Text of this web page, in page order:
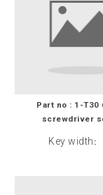
Part no : 1-T30
screwdriver
Key width :